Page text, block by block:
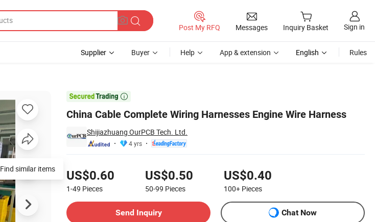
Post My RFQ Messages Inquiry Basket Sign in
Supplier Buyer Help App & extension English Rules

China Cable Complete Wiring Harnesses Engine Wire Harness
Shijiazhuang OurPCB Tech. Ltd.
4 yrs
US$0.60
1-49 Pieces
US$0.50
50-99 Pieces
US$0.40
100+ Pieces
Send Inquiry
Chat Now
Find similar items